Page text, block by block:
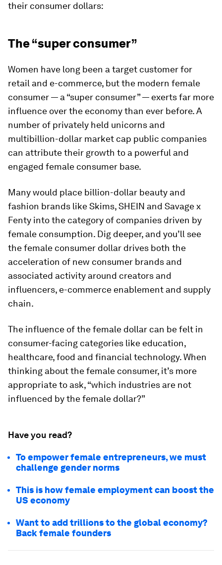
their consumer dollars:
The “super consumer”
Women have long been a target customer for
retail and e-commerce, but the modern female
consumer — a “super consumer” — exerts far more
influence over the economy than ever before. A
number of privately held unicorns and
multibillion-dollar market cap public companies
can attribute their growth to a powerful and
engaged female consumer base.
Many would place billion-dollar beauty and
fashion brands like Skims, SHEIN and Savage x
Fenty into the category of companies driven by
female consumption. Dig deeper, and you’ll see
the female consumer dollar drives both the
acceleration of new consumer brands and
associated activity around creators and
influencers, e-commerce enablement and supply
chain.
The influence of the female dollar can be felt in
consumer-facing categories like education,
healthcare, food and financial technology. When
thinking about the female consumer, it’s more
appropriate to ask, “which industries are not
influenced by the female dollar?”
Have you read?
To empower female entrepreneurs, we must
challenge gender norms
This is how female employment can boost the
US economy
Want to add trillions to the global economy?
Back female founders